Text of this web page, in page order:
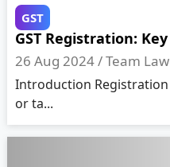
GST
GST Registration:
26 Aug 2024 /Team
Introduction Registration
or ta...